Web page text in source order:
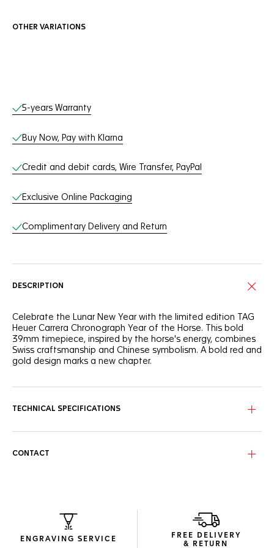
OTHER VARIATIONS
Online Services
5-years Warranty
Buy Now, Pay with Klarna
Credit and debit cards, Wire Transfer, PayPal
Exclusive Online Packaging
Complimentary Delivery and Return
DESCRIPTION
Celebrate the Lunar New Year with the limited edition TAG
Heuer Carrera Chronograph Year of the Horse. This bold
39mm timepiece, inspired by the horse's energy, combines
Swiss craftsmanship and Chinese symbolism. A bold red and
gold design marks a new chapter.
with a warm ember gradient of deep crimson and
champagne gold, evokes the fiery vitality of the legendary
The TAG Heuer Carrera Chronograph Year of the Horse, in a
caseback reveals the Calibre TH20-07 movement with an
80-hour power reserve, symbolizing unrestrained energy and
celebrating a racing spirit.
TECHNICAL SPECIFICATIONS
CONTACT
ENGRAVING SERVICE
FREE DELIVERY
& RETURN